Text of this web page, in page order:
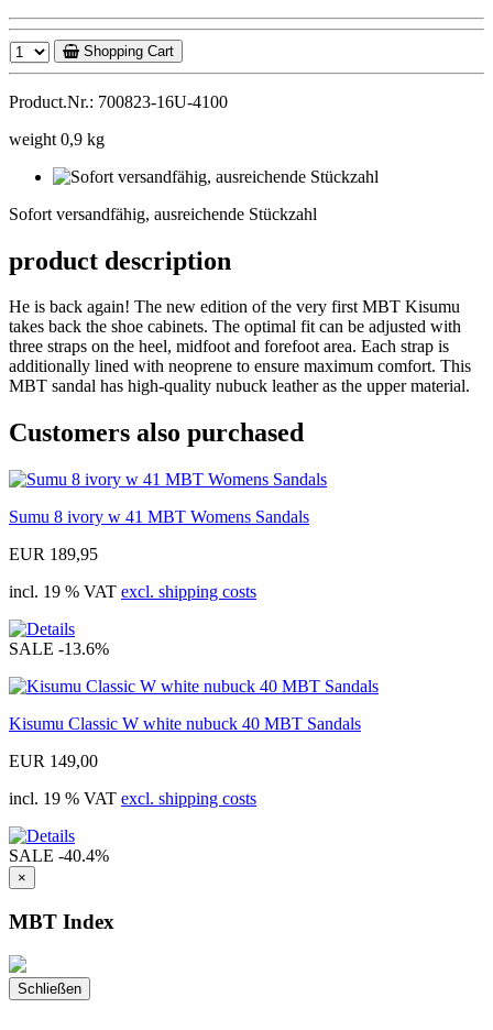
Shopping Cart
Product.Nr.: 700823-16U-4100
weight 0,9 kg
Sofort versandfähig, ausreichende Stückzahl
product description
He is back again! The new edition of the very first MBT Kisumu
takes back the shoe cabinets. The optimal fit can be adjusted with
three straps on the heel, midfoot and forefoot area. Each strap is
additionally lined with neoprene to ensure maximum comfort. This
MBT sandal has high-quality nubuck leather as the upper material.
Customers also purchased
Sumu 8 ivory w 41 MBT Womens Sandals
EUR 189,95
incl. 19 % VAT excl. shipping costs
SALE -13.6%
Kisumu Classic W white nubuck 40 MBT Sandals
EUR 149,00
incl. 19 % VAT excl. shipping costs
SALE -40.4%
×
MBT Index
Schließen